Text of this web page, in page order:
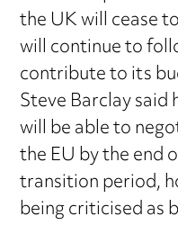
the UK will cease
will continue to
contribute to its
Steve Barclay said
will be able to
the EU by the end
transition period,
being criticised as